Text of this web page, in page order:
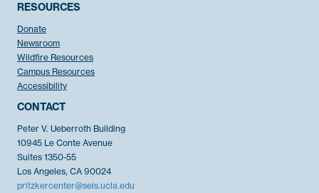
RESOURCES
Donate
Newsroom
Wildfire Resources
Campus Resources
Accessibility
CONTACT
Peter V. Ueberroth Building
10945 Le Conte Avenue
Suites 1350-55
Los Angeles, CA 90024
pritzkercenter@seis.ucla.edu